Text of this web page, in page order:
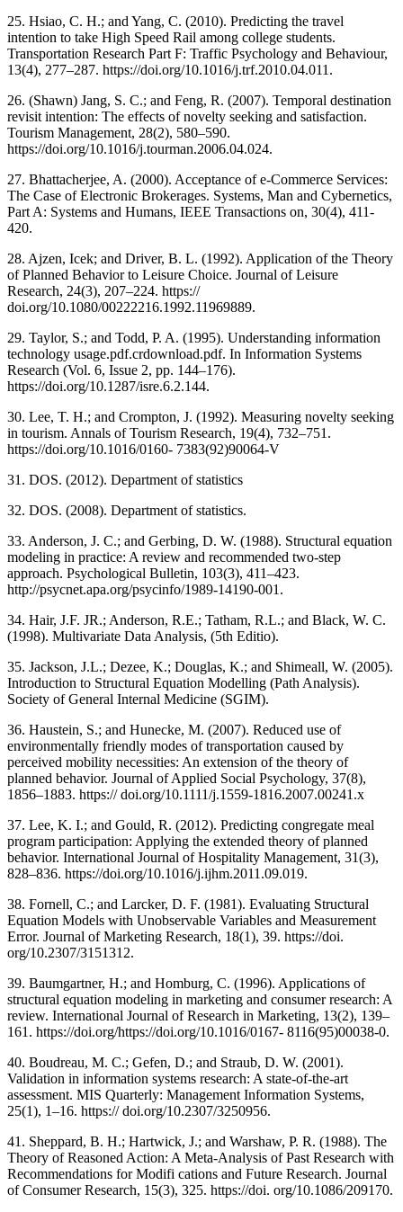
25. Hsiao, C. H.; and Yang, C. (2010). Predicting the travel
intention to take High Speed Rail among college students.
Transportation Research Part F: Traffic Psychology and Behaviour,
13(4), 277–287. https://doi.org/10.1016/j.trf.2010.04.011.
26. (Shawn) Jang, S. C.; and Feng, R. (2007). Temporal destination
revisit intention: The effects of novelty seeking and satisfaction.
Tourism Management, 28(2), 580–590.
https://doi.org/10.1016/j.tourman.2006.04.024.
27. Bhattacherjee, A. (2000). Acceptance of e-Commerce Services:
The Case of Electronic Brokerages. Systems, Man and Cybernetics,
Part A: Systems and Humans, IEEE Transactions on, 30(4), 411-
420.
28. Ajzen, Icek; and Driver, B. L. (1992). Application of the Theory
of Planned Behavior to Leisure Choice. Journal of Leisure
Research, 24(3), 207–224. https://
doi.org/10.1080/00222216.1992.11969889.
29. Taylor, S.; and Todd, P. A. (1995). Understanding information
technology usage.pdf.crdownload.pdf. In Information Systems
Research (Vol. 6, Issue 2, pp. 144–176).
https://doi.org/10.1287/isre.6.2.144.
30. Lee, T. H.; and Crompton, J. (1992). Measuring novelty seeking
in tourism. Annals of Tourism Research, 19(4), 732–751.
https://doi.org/10.1016/0160- 7383(92)90064-V
31. DOS. (2012). Department of statistics
32. DOS. (2008). Department of statistics.
33. Anderson, J. C.; and Gerbing, D. W. (1988). Structural equation
modeling in practice: A review and recommended two-step
approach. Psychological Bulletin, 103(3), 411–423.
http://psycnet.apa.org/psycinfo/1989-14190-001.
34. Hair, J.F. JR.; Anderson, R.E.; Tatham, R.L.; and Black, W. C.
(1998). Multivariate Data Analysis, (5th Editio).
35. Jackson, J.L.; Dezee, K.; Douglas, K.; and Shimeall, W. (2005).
Introduction to Structural Equation Modelling (Path Analysis).
Society of General Internal Medicine (SGIM).
36. Haustein, S.; and Hunecke, M. (2007). Reduced use of
environmentally friendly modes of transportation caused by
perceived mobility necessities: An extension of the theory of
planned behavior. Journal of Applied Social Psychology, 37(8),
1856–1883. https:// doi.org/10.1111/j.1559-1816.2007.00241.x
37. Lee, K. I.; and Gould, R. (2012). Predicting congregate meal
program participation: Applying the extended theory of planned
behavior. International Journal of Hospitality Management, 31(3),
828–836. https://doi.org/10.1016/j.ijhm.2011.09.019.
38. Fornell, C.; and Larcker, D. F. (1981). Evaluating Structural
Equation Models with Unobservable Variables and Measurement
Error. Journal of Marketing Research, 18(1), 39. https://doi.
org/10.2307/3151312.
39. Baumgartner, H.; and Homburg, C. (1996). Applications of
structural equation modeling in marketing and consumer research: A
review. International Journal of Research in Marketing, 13(2), 139–
161. https://doi.org/https://doi.org/10.1016/0167- 8116(95)00038-0.
40. Boudreau, M. C.; Gefen, D.; and Straub, D. W. (2001).
Validation in information systems research: A state-of-the-art
assessment. MIS Quarterly: Management Information Systems,
25(1), 1–16. https:// doi.org/10.2307/3250956.
41. Sheppard, B. H.; Hartwick, J.; and Warshaw, P. R. (1988). The
Theory of Reasoned Action: A Meta-Analysis of Past Research with
Recommendations for Modifi cations and Future Research. Journal
of Consumer Research, 15(3), 325. https://doi. org/10.1086/209170.